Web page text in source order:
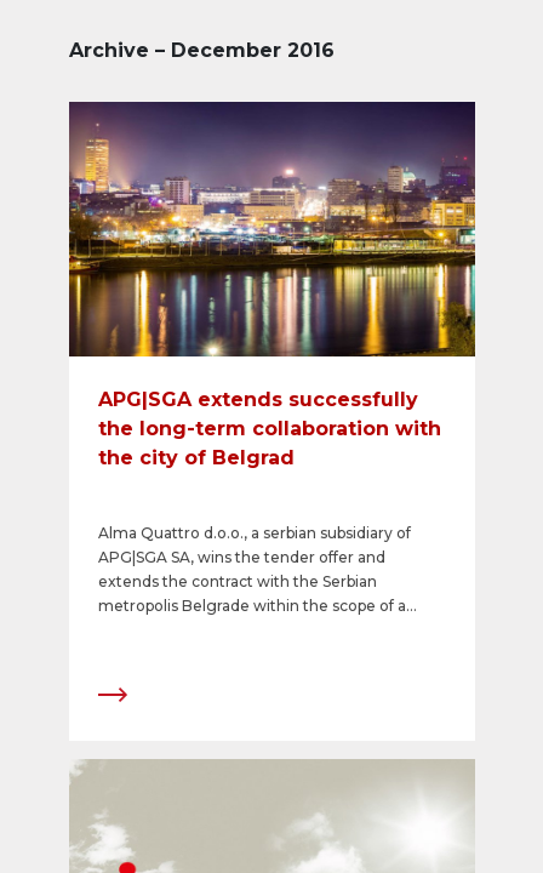
Archive – December 2016
APG|SGA extends successfully
the long-term collaboration with
the city of Belgrad
Alma Quattro d.o.o., a serbian subsidiary of
APG|SGA SA, wins the tender offer and
extends the contract with the Serbian
metropolis Belgrade within the scope of a